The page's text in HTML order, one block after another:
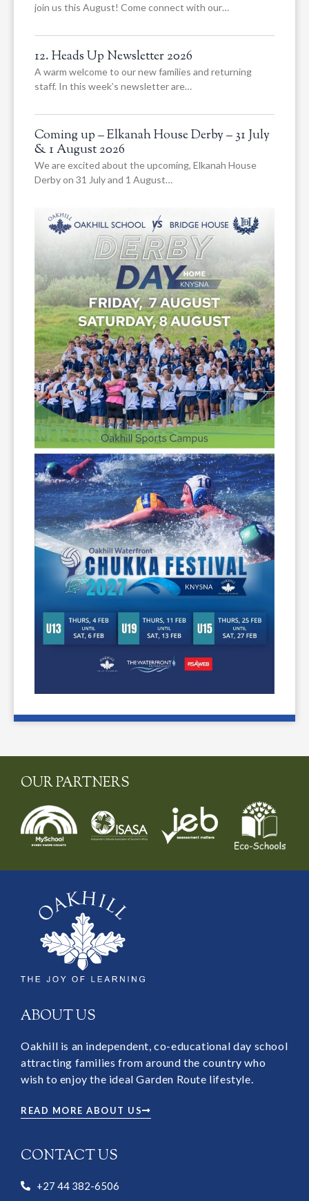
join us this August! Come connect with our…
12. Heads Up Newsletter 2026
A warm welcome to our new families and returning
staff. In this week’s newsletter are…
Coming up – Elkanah House Derby – 31 July
& 1 August 2026
We are excited about the upcoming, Elkanah House
Derby on 31 July and 1 August…
OUR PARTNERS
ABOUT US
Oakhill is an independent, co-educational day school
attracting families from around the country who
wish to enjoy the ideal Garden Route lifestyle.
READ MORE ABOUT US
CONTACT US
+27 44 382-6506